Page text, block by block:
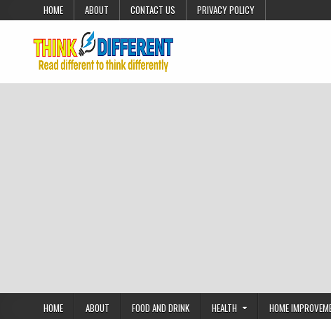
Skip to content
HOME ABOUT CONTACT US PRIVACY POLICY
HOME ABOUT FOOD AND DRINK HEALTH HOME